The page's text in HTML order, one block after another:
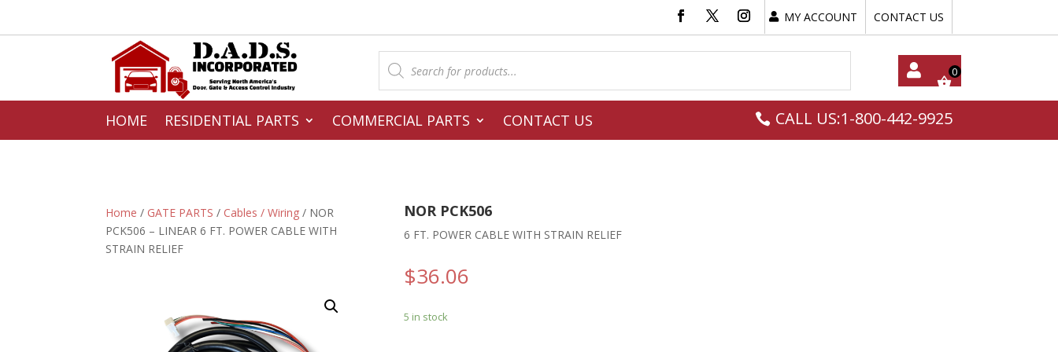
MY ACCOUNT CONTACT US
Products
search
My
HOME RESIDENTIAL PARTS COMMERCIAL PARTS CONTACT US CALL US:1-800-442-9925
Home / GATE PARTS / Cables / Wiring / NOR
PCK506 – LINEAR 6 FT. POWER CABLE WITH
STRAIN RELIEF
NOR PCK506
6 FT. POWER CABLE WITH STRAIN RELIEF
$36.06
5 in stock